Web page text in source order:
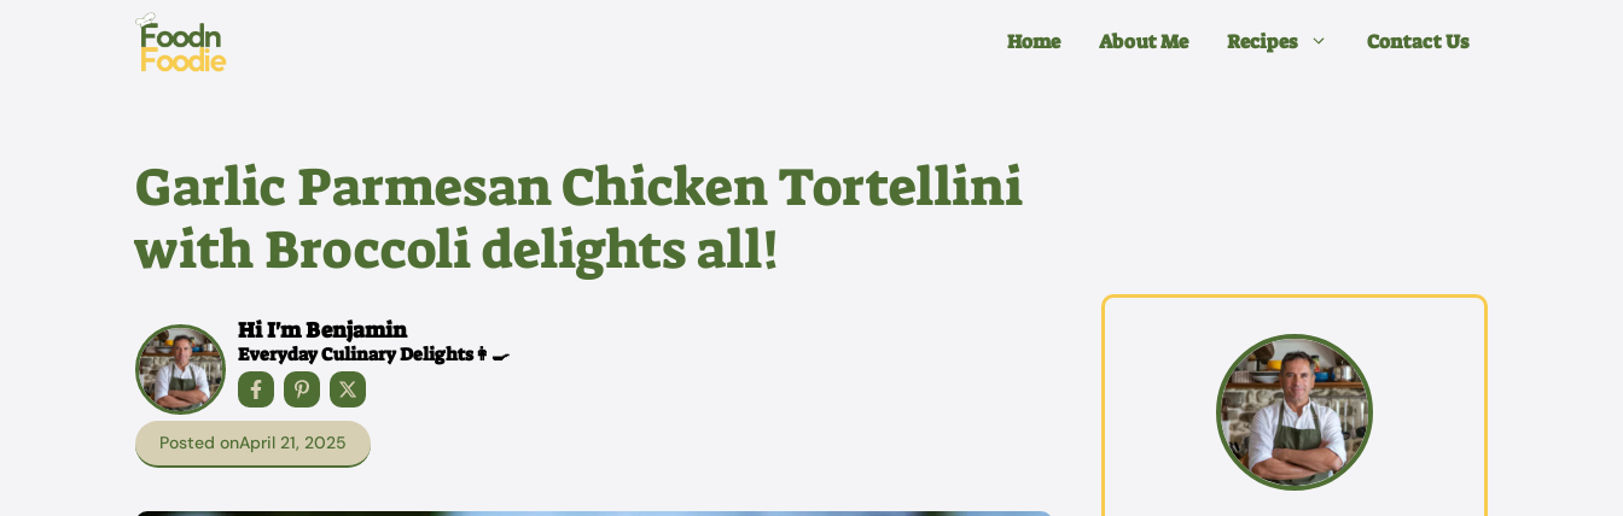
Home About Me Recipes Contact Us
Garlic Parmesan Chicken Tortellini
with Broccoli delights all!
Hi I'm Benjamin
Everyday Culinary Delights👩‍🍳
Posted onApril 21, 2025